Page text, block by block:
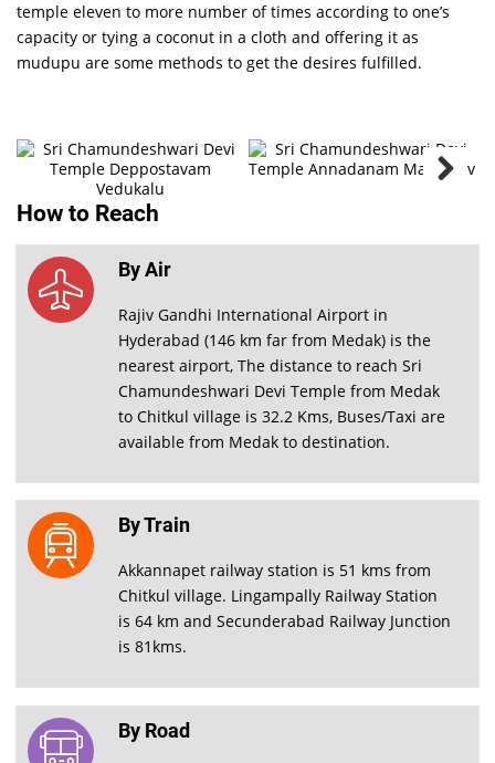
temple eleven to more number of times according to one’s
capacity or tying a coconut in a cloth and offering it as
mudupu are some methods to get the desires fulfilled.
PHOTO
GALLERY
Sri
Chamundeshwari
Devi
How to Reach
By Air
Rajiv Gandhi International Airport in
Hyderabad (146 km far from Medak) is the
nearest airport, The distance to reach Sri
Chamundeshwari Devi Temple from Medak
to Chitkul village is 32.2 Kms, Buses/Taxi are
available from Medak to destination.
By Train
Akkannapet railway station is 51 kms from
Chitkul village. Lingampally Railway Station
is 64 km and Secunderabad Railway Junction
is 81kms.
By Road